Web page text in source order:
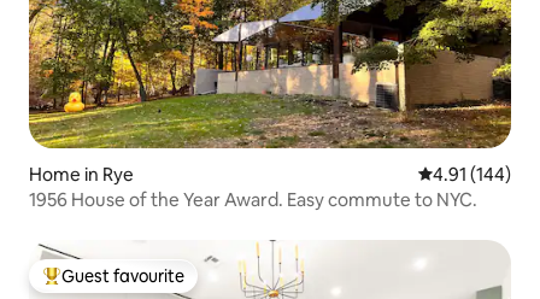
Home in Rye 4.91 out of 5
4.91 (144)
1956 House of the Year Award. Easy commute to NYC.
Top guest favourite
Guest favourite